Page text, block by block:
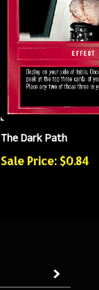
The Dark Path
Sale Price: $0.84
Subscribe